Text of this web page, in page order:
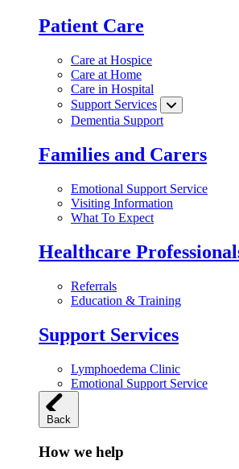
Patient Care
Care at Hospice
Care at Home
Care in Hospital
Support Services
Dementia Support
Families and Carers
Emotional Support Service
Visiting Information
What To Expect
Healthcare
Referrals
Education & Training
Support Services
Lymphoedema Clinic
Emotional Support Service
Back
How we help